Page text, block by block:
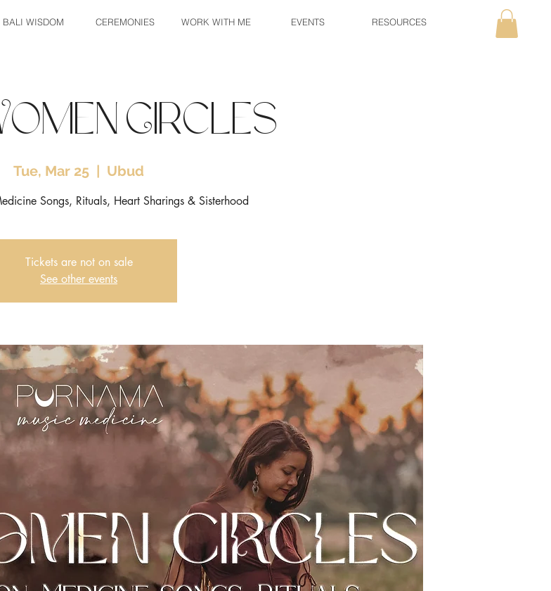
BALI WISDOM CEREMONIES WORK WITH ME EVENTS RESOURCES
Circles
Tue, Mar 25 Ubud
Songs, Rituals, Heart Sharings & Sisterhood
Tickets are not on sale
See other events